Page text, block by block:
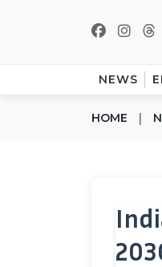
NEWS
HOME |